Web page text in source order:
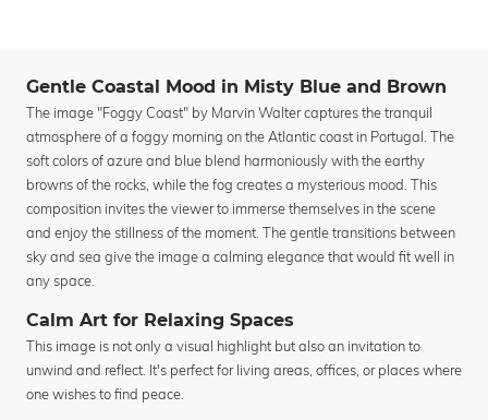
Gentle Coastal Mood in Misty Blue and Brown
The image "Foggy Coast" by Marvin Walter captures the tranquil
atmosphere of a foggy morning on the Atlantic coast in Portugal. The
soft colors of azure and blue blend harmoniously with the earthy
browns of the rocks, while the fog creates a mysterious mood. This
composition invites the viewer to immerse themselves in the scene
and enjoy the stillness of the moment. The gentle transitions between
sky and sea give the image a calming elegance that would fit well in
any space.
Calm Art for Relaxing Spaces
This image is not only a visual highlight but also an invitation to
unwind and reflect. It's perfect for living areas, offices, or places where
one wishes to find peace.